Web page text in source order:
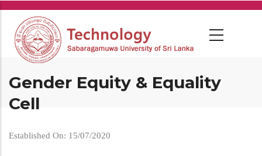
Skip
main
content
Gender Equity & Equality
Cell
Established On: 15/07/2020